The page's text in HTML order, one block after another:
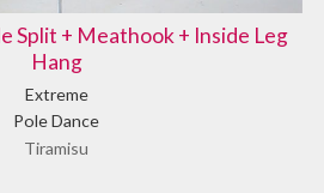
Split + Meathook + Inside Leg
Hang
Extreme
Pole Dance
Tiramisu